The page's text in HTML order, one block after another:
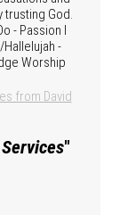
trusting God.
- Passion I
-
Worship
from David
"